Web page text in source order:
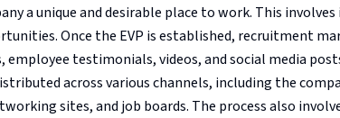
a unique and desirable place to work. This
Once the EVP is established, recruitment
employee testimonials, videos, and social media
across various channels, including the
sites, and job boards. The process also